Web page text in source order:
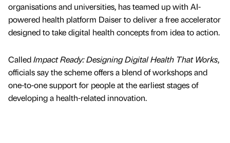
organisations and universities, has teamed up with AI-
powered health platform Daiser to deliver a free accelerator
designed to take digital health concepts from idea to action.
CalledImpact Ready: Designing Digital Health That Works,
officials say the scheme offers a blend of workshops and
one-to-one support for people at the earliest stages of
developing a health-related innovation.